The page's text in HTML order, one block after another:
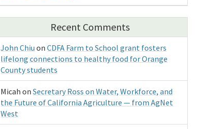
Recent Comments
John Chiu onCDFA Farm to School grant fosters
lifelong connections to healthy food for Orange
County students
Micah onSecretary Ross on Water, Workforce, and
the Future of California Agriculture — from AgNet
West